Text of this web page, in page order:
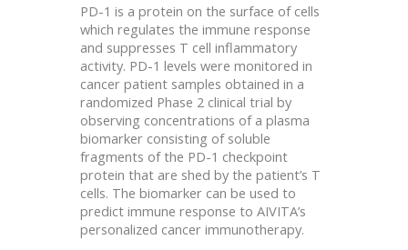
PD-1 is a protein on the surface of cells
which regulates the immune response
and suppresses T cell inflammatory
activity. PD-1 levels were monitored in
cancer patient samples obtained in a
randomized Phase 2 clinical trial by
observing concentrations of a plasma
biomarker consisting of soluble
fragments of the PD-1 checkpoint
protein that are shed by the patient’s T
cells. The biomarker can be used to
predict immune response to AIVITA’s
personalized cancer immunotherapy.